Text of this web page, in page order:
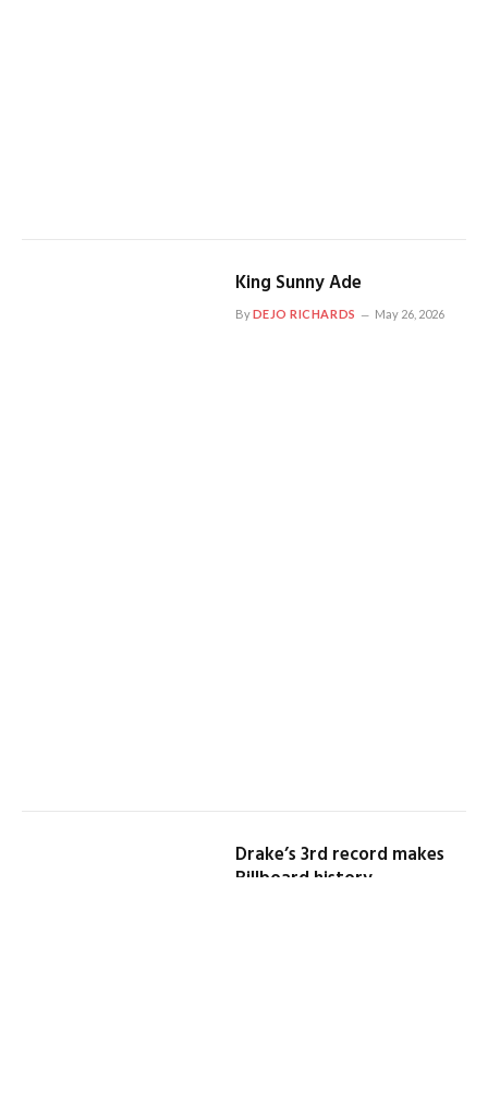
King Sunny Ade
ByDEJO RICHARDS May 26, 2026
Drake’s 3rd record makes
Billboard history